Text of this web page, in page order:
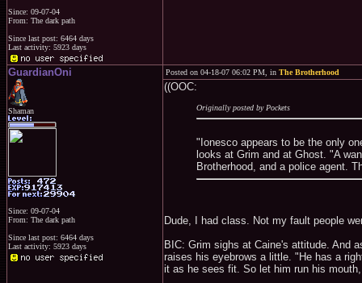
Since: 09-07-04
From: The dark path
Since last post: 6464 days
Last activity: 5923 days
GuardianOni
Shaman
Since: 09-07-04
From: The dark path
Since last post: 6464 days
Last activity: 5923 days
Posted on 04-18-07 06:02 PM, in The Brotherhood
((OOC:
Originally posted by Pockets
"Ionesco appears to be the only
looks at Grim and at Ghost. "A
Brotherhood, and a police agent.
Dude, I had class. Not my fault people
BIC: Grim sighs at Caine's attitude. And
raises his eyebrows a little. "He has a
it as he sees fit. So let him run his